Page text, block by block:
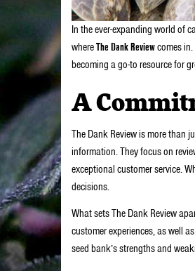
In the ever-expanding world of
whereThe Dank Reviewcomes
becoming a go-to resource for
A
The Dank Review is more than
information. They focus on
exceptional customer service.
decisions.
What sets The Dank Review
customer experiences, as well
seed bank’s strengths and